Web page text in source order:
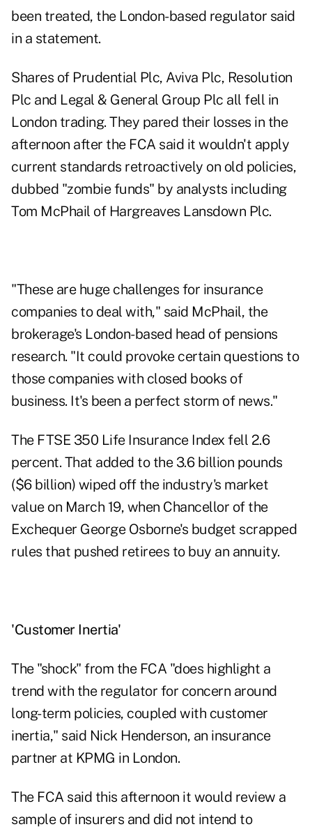
been treated, the London-based regulator said
in a statement.
Shares of Prudential Plc, Aviva Plc, Resolution
Plc and Legal & General Group Plc all fell in
London trading. They pared their losses in the
afternoon after the FCA said it wouldn't apply
current standards retroactively on old policies,
dubbed "zombie funds" by analysts including
Tom McPhail of Hargreaves Lansdown Plc.
"These are huge challenges for insurance
companies to deal with," said McPhail, the
brokerage's London-based head of pensions
research. "It could provoke certain questions to
those companies with closed books of
business. It's been a perfect storm of news."
The FTSE 350 Life Insurance Index fell 2.6
percent. That added to the 3.6 billion pounds
($6 billion) wiped off the industry's market
value on March 19, when Chancellor of the
Exchequer George Osborne's budget scrapped
rules that pushed retirees to buy an annuity.
'Customer Inertia'
The "shock" from the FCA "does highlight a
trend with the regulator for concern around
long-term policies, coupled with customer
inertia," said Nick Henderson, an insurance
partner at KPMG in London.
The FCA said this afternoon it would review a
sample of insurers and did not intend to